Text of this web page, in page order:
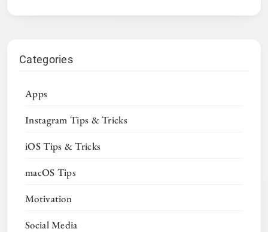
Categories
Apps
Instagram Tips & Tricks
iOS Tips & Tricks
macOS Tips
Motivation
Social Media